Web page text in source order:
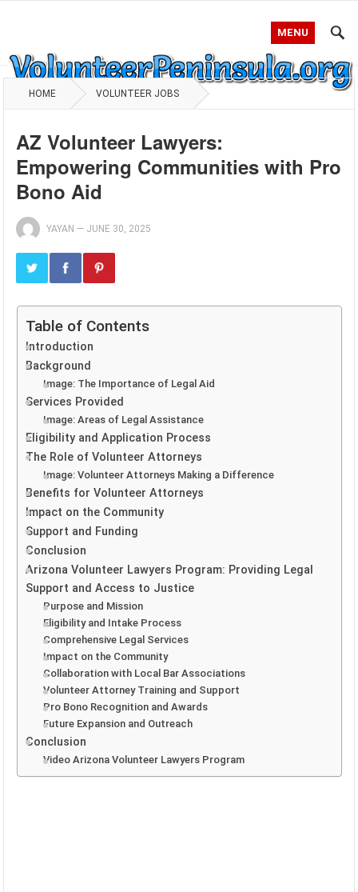
MENU
HOME VOLUNTEER JOBS
AZ Volunteer Lawyers:
Empowering Communities with Pro
Bono Aid
YAYAN — JUNE 30, 2025
Table of Contents
Introduction
Background
Image: The Importance of Legal Aid
Services Provided
Image: Areas of Legal Assistance
Eligibility and Application Process
The Role of Volunteer Attorneys
Image: Volunteer Attorneys Making a Difference
Benefits for Volunteer Attorneys
Impact on the Community
Support and Funding
Conclusion
Arizona Volunteer Lawyers Program: Providing Legal
Support and Access to Justice
Purpose and Mission
Eligibility and Intake Process
Comprehensive Legal Services
Impact on the Community
Collaboration with Local Bar Associations
Volunteer Attorney Training and Support
Pro Bono Recognition and Awards
Future Expansion and Outreach
Conclusion
Video Arizona Volunteer Lawyers Program